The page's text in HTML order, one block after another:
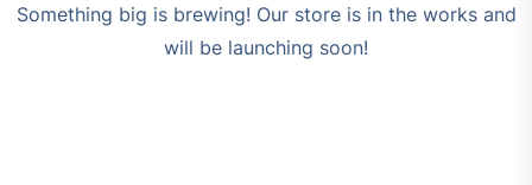
Something big is brewing! Our store is in the works and
will be launching soon!